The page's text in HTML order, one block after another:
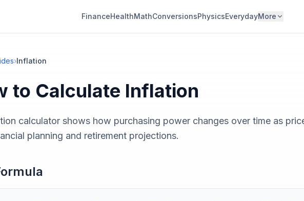
FinanceHealthMathConversionsPhysicsEverydayMore
›Inflation
to Calculate Inflation
calculator shows how purchasing power changes over time as
planning and retirement projections.